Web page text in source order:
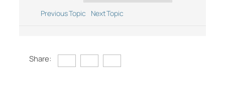
Previous Topic
Next Topic
Share: